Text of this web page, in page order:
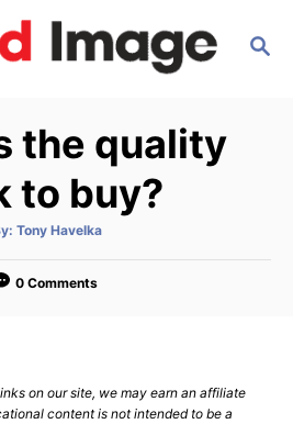
S
the quality
to buy?
A
t
o
Tony Havelka
0 Comments
on our site, we may earn an affiliate
content is not intended to be a